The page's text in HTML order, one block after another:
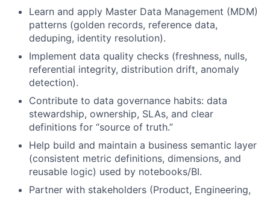
Learn and apply Master Data Management (MDM)
patterns (golden records, reference data,
deduping, identity resolution).
Implement data quality checks (freshness, nulls,
referential integrity, distribution drift, anomaly
detection).
Contribute to data governance habits: data
stewardship, ownership, SLAs, and clear
definitions for “source of truth.”
Help build and maintain a business semantic layer
(consistent metric definitions, dimensions, and
reusable logic) used by notebooks/BI.
Partner with stakeholders (Product, Engineering,